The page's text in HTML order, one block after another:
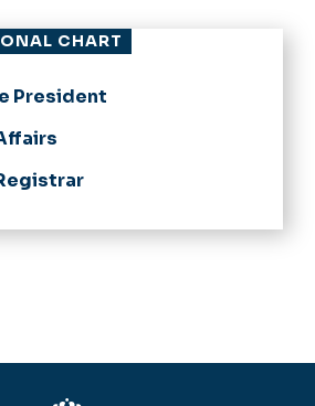
CHART
President